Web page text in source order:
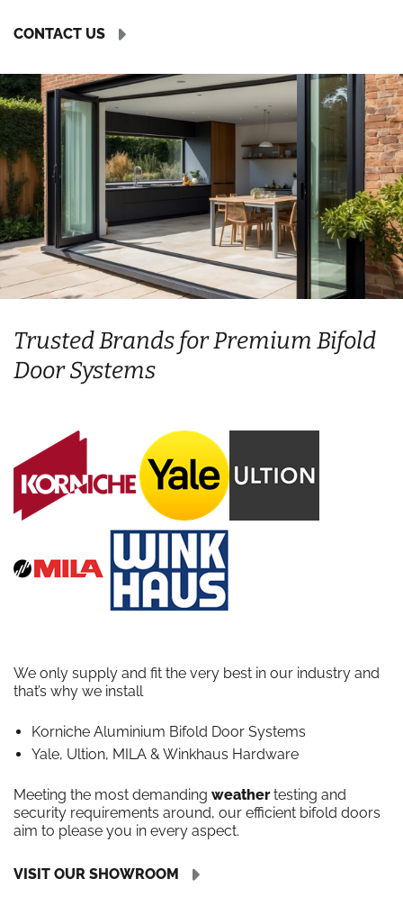
CONTACT US
Trusted Brands for Premium Bifold
Door Systems
We only supply and fit the very best in our industry and
that’s why we install
Korniche Aluminium Bifold Door Systems
Yale, Ultion, MILA & Winkhaus Hardware
Meeting the most demanding weathertesting and
security requirements around, our efficient bifold doors
aim to please you in every aspect.
VISIT OUR SHOWROOM